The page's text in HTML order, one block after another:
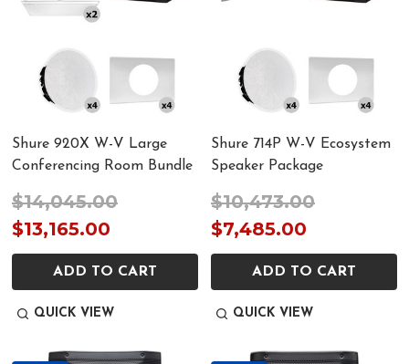
Shure 920X W-V Large
Conferencing Room Bundle
$14,045.00
$13,165.00
ADD TO CART
QUICK VIEW
Shure 714P W-V Ecosystem
Speaker Package
$10,473.00
$7,485.00
ADD TO CART
QUICK VIEW